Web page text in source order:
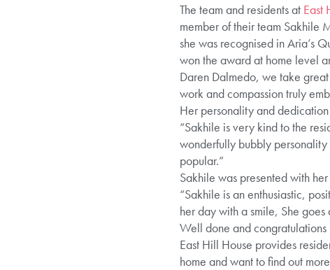
The team and residents at East
member of their team Sakhile
she was recognised in Aria’s
won the award at home level
Daren Dalmedo, we take
work and compassion truly
Her personality and
“Sakhile is very kind to the
wonderfully bubbly
popular.”
Sakhile was presented with
“Sakhile is an enthusiastic,
her day with a smile, She
Well done and
East Hill House provides
home and want to find out